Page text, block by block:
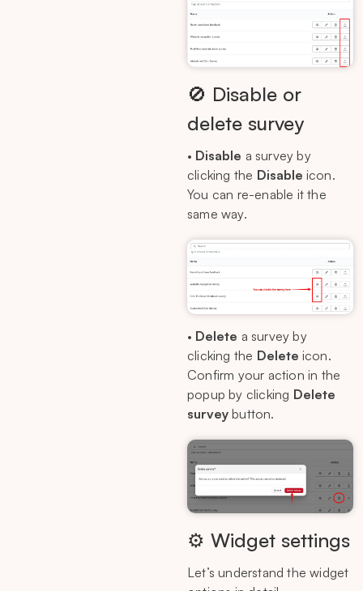
🚫 Disable or
delete survey
• Disable a survey by
clicking the Disable icon.
You can re-enable it the
same way.
• Delete a survey by
clicking the Delete icon.
Confirm your action in the
popup by clicking Delete
survey button.
⚙️ Widget settings
Let’s understand the widget